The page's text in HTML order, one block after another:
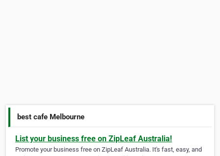
best cafe Melbourne
List your business free on ZipLeaf Australia!
Promote your business free on ZipLeaf Australia. It's fast, easy, and